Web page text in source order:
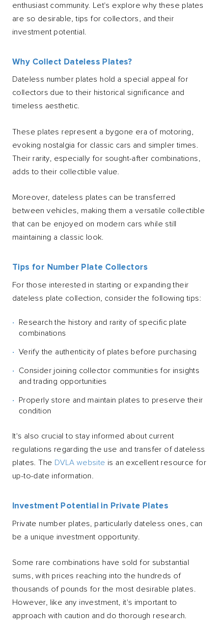
enthusiast community. Let's explore why these plates
are so desirable, tips for collectors, and their
investment potential.
Why Collect Dateless Plates?
Dateless number plates hold a special appeal for
collectors due to their historical significance and
timeless aesthetic.
These plates represent a bygone era of motoring,
evoking nostalgia for classic cars and simpler times.
Their rarity, especially for sought-after combinations,
adds to their collectible value.
Moreover, dateless plates can be transferred
between vehicles, making them a versatile collectible
that can be enjoyed on modern cars while still
maintaining a classic look.
Tips for Number Plate Collectors
For those interested in starting or expanding their
dateless plate collection, consider the following tips:
Research the history and rarity of specific plate
combinations
Verify the authenticity of plates before purchasing
Consider joining collector communities for insights
and trading opportunities
Properly store and maintain plates to preserve their
condition
It's also crucial to stay informed about current
regulations regarding the use and transfer of dateless
plates. The DVLA website is an excellent resource for
up-to-date information.
Investment Potential in Private Plates
Private number plates, particularly dateless ones, can
be a unique investment opportunity.
Some rare combinations have sold for substantial
sums, with prices reaching into the hundreds of
thousands of pounds for the most desirable plates.
However, like any investment, it's important to
approach with caution and do thorough research.